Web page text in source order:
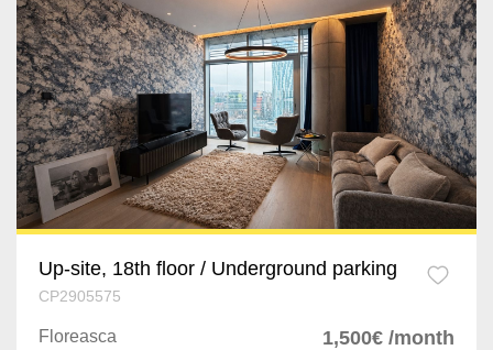
Up-site, 18th floor / Underground parking
CP2905575
Floreasca 1,500€ /month